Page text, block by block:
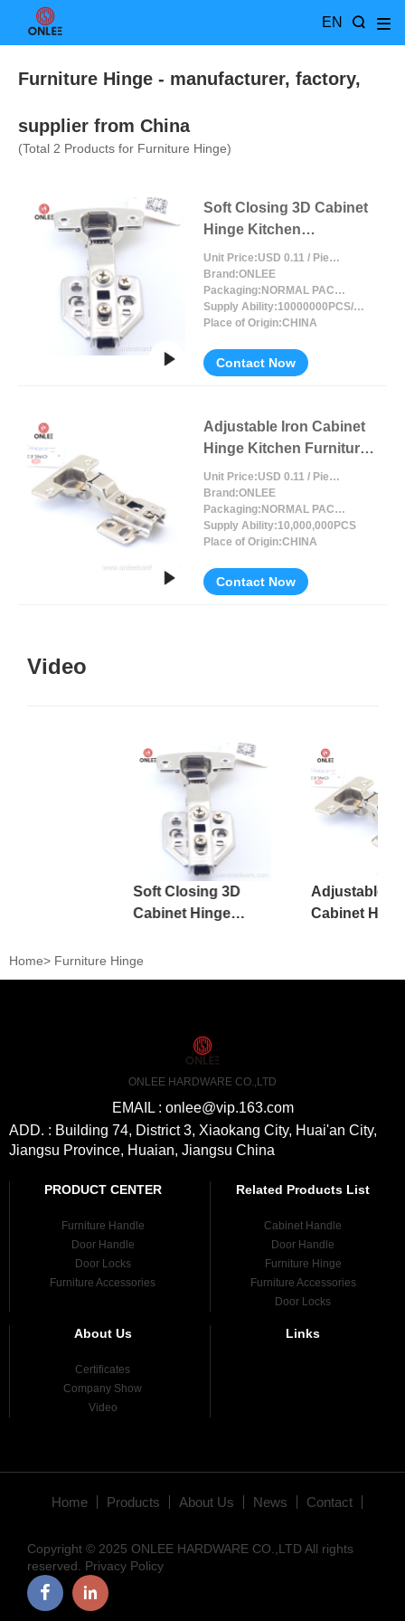
EN
Furniture Hinge - manufacturer, factory,
supplier from China
(Total 2 Products for Furniture Hinge)
Soft Closing 3D Cabinet
Hinge Kitchen
Adjustable
Unit Price:
USD 0.11 / Piece/Pieces
Brand:ONLEE
Packaging:
NORMAL PACKING
Supply Ability:
10000000PCS/MONTH
Place of Origin:CHINA
Contact Now
Adjustable Iron Cabinet
Hinge Kitchen Furniture
Accessories
Unit Price:
USD 0.11 / Piece/Pieces
Brand:ONLEE
Packaging:
NORMAL PACKING
Supply Ability:10,000,000PCS
Place of Origin:CHINA
Contact Now
Video
Soft Closing 3D
Cabinet Hinge
Adjustable
Cabinet
Home> Furniture Hinge
ONLEE HARDWARE CO.,LTD
EMAIL : onlee@vip.163.com
ADD. : Building 74, District 3, Xiaokang City, Huai'an City,
Jiangsu Province, Huaian, Jiangsu China
PRODUCT CENTER
Furniture Handle
Door Handle
Door Locks
Furniture Accessories
Related Products List
Cabinet Handle
Door Handle
Furniture Hinge
Furniture Accessories
Door Locks
About Us
Certificates
Company Show
Video
Links
Home Products About Us News Contact
Copyright © 2025 ONLEE HARDWARE CO.,LTD All rights
reserved. Privacy Policy
